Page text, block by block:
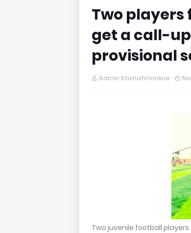
Two players
get a call-up
provisional
Admin Kashafmonline
Two juvenile football